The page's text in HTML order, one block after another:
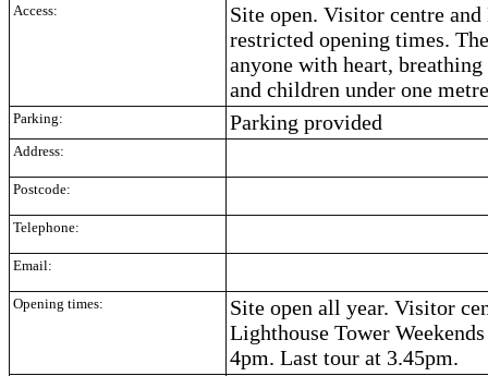
Access:
Site open. Visitor centre
restricted opening times.
anyone with heart,
and children under one
Parking: Parking provided
Address:
Postcode:
Telephone:
Email:
Opening times:
Site open all year. Visitor
Lighthouse Tower
4pm. Last tour at 3.45pm.